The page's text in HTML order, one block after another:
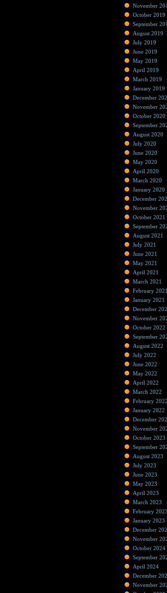
November
October 2019
September
August 2019
July 2019
June 2019
May 2019
April 2019
March 2019
January 2019
December
November
October 2020
September
August 2020
July 2020
June 2020
May 2020
April 2020
March 2020
January 2020
December
November
October 2021
September
August 2021
July 2021
June 2021
May 2021
April 2021
March 2021
February 2021
January 2021
December
November
October 2022
September
August 2022
July 2022
June 2022
May 2022
April 2022
March 2022
February 2022
January 2022
December
November
October 2023
September
August 2023
July 2023
June 2023
May 2023
April 2023
March 2023
February 2023
January 2023
December
November
October 2024
September
April 2024
December
November